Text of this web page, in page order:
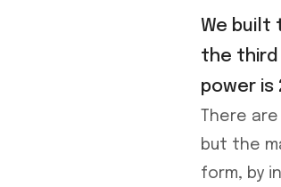
We built
the third
power is
There
but the
form, by